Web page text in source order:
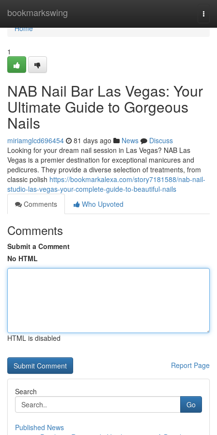
bookmarkswing
Home
Home
1
NAB Nail Bar Las Vegas: Your
Ultimate Guide to Gorgeous
Nails
miriamglcd696454 81 days ago News
Discuss
Looking for your dream nail session in Las Vegas? NAB Las
Vegas is a premier destination for exceptional manicures and
pedicures. They provide a diverse selection of treatments, from
classic polish https://bookmarkalexa.com/story7181588/nab-nail-
studio-las-vegas-your-complete-guide-to-beautiful-nails
Comments
Who Upvoted
Comments
Submit a Comment
No HTML
HTML is disabled
Report Page
Search
Go
Published News